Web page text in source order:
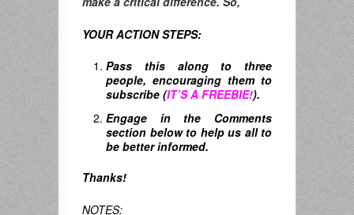
YOUR ACTION STEPS:
Pass this along to three
people, encouraging them to
subscribe (IT’S A FREEBIE!).
Engage in the Comments
section below to help us all to
be better informed.
Thanks!
NOTES: